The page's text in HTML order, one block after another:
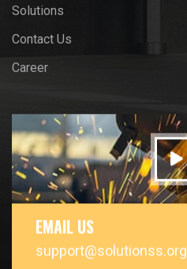
Solutions
Contact Us
Career
EMAIL US
support@solutionss.org